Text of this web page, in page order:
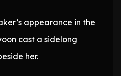
appearance in the
cast a sidelong
her.